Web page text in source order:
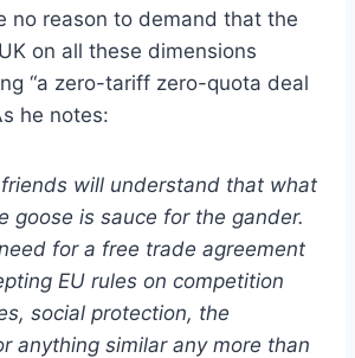
no reason to demand that the
on all these dimensions
“a zero-tariff zero-quota deal
he notes:
friends will understand that what
goose is sauce for the gander.
for a free trade agreement
EU rules on competition
social protection, the
anything similar any more than